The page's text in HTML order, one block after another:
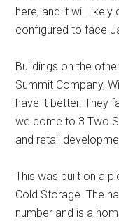
here, and it will
configured to face
Buildings on the
Summit Company,
have it better. They
we come to 3 Two
and retail
This was built on a
Cold Storage. The
number and is a